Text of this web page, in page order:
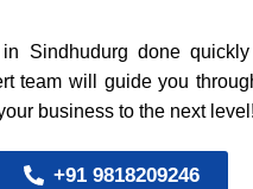
Sindhudurg done
team will guide you
business to the next level!
+91 9818209246